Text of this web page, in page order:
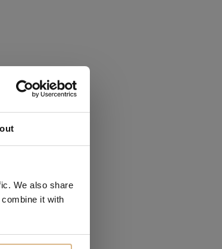
We also share
it with